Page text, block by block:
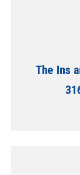
The Ins